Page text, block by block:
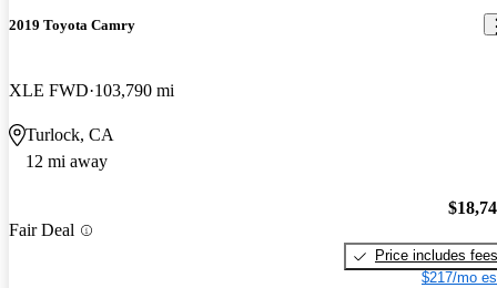
2019 Toyota Camry
XLE FWD 103,790 mi
Turlock, CA
12 mi away
Fair Deal
Price includes fees
$217/mo